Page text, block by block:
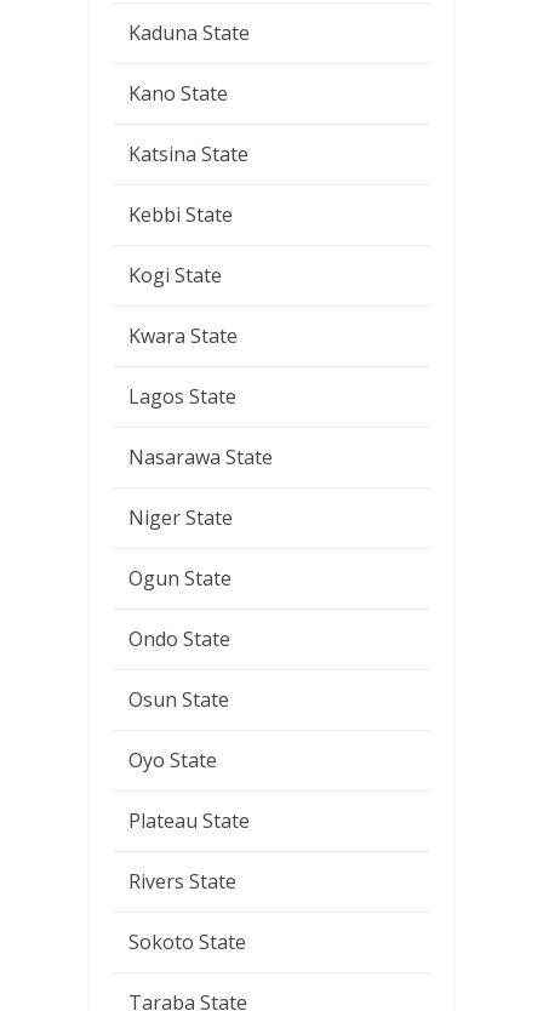
Kaduna State
Kano State
Katsina State
Kebbi State
Kogi State
Kwara State
Lagos State
Nasarawa State
Niger State
Ogun State
Ondo State
Osun State
Oyo State
Plateau State
Rivers State
Sokoto State
Taraba State